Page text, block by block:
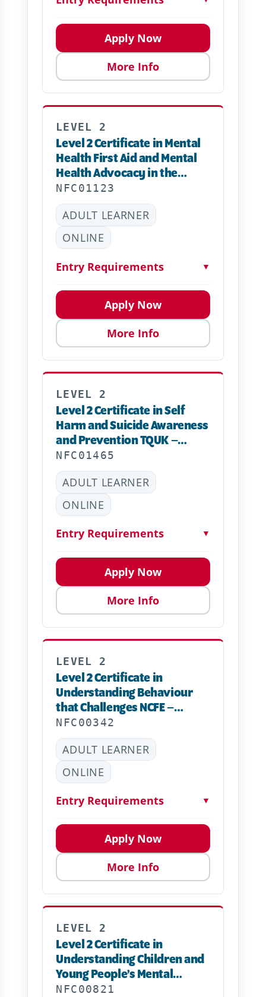
Apply Now
More Info
LEVEL 2
Level 2 Certificate in Mental
Health First Aid and Mental
Health Advocacy in the
Workplace – Online
NFC01123
ADULT LEARNER
ONLINE
Entry Requirements ▼
Apply Now
More Info
LEVEL 2
Level 2 Certificate in Self
Harm and Suicide Awareness
and Prevention TQUK –
Online
NFC01465
ADULT LEARNER
ONLINE
Entry Requirements ▼
Apply Now
More Info
LEVEL 2
Level 2 Certificate in
Understanding Behaviour
that Challenges NCFE –
Online
NFC00342
ADULT LEARNER
ONLINE
Entry Requirements ▼
Apply Now
More Info
LEVEL 2
Level 2 Certificate in
Understanding Children and
Young People’s Mental
Health – Online
NFC00821